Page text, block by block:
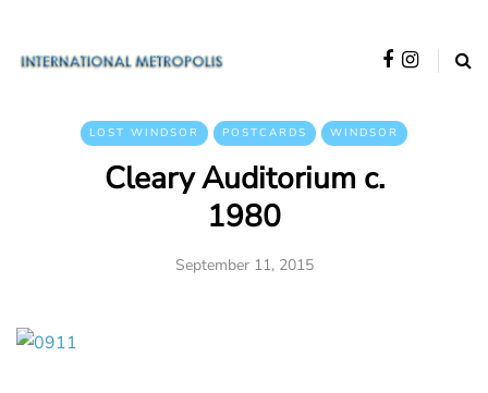
LOST WINDSOR POSTCARDS WINDSOR
Cleary Auditorium c.
1980
September 11, 2015